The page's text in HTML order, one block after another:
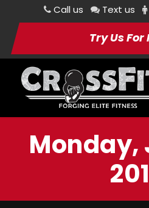
Call us Text us
Try Us For
Monday,